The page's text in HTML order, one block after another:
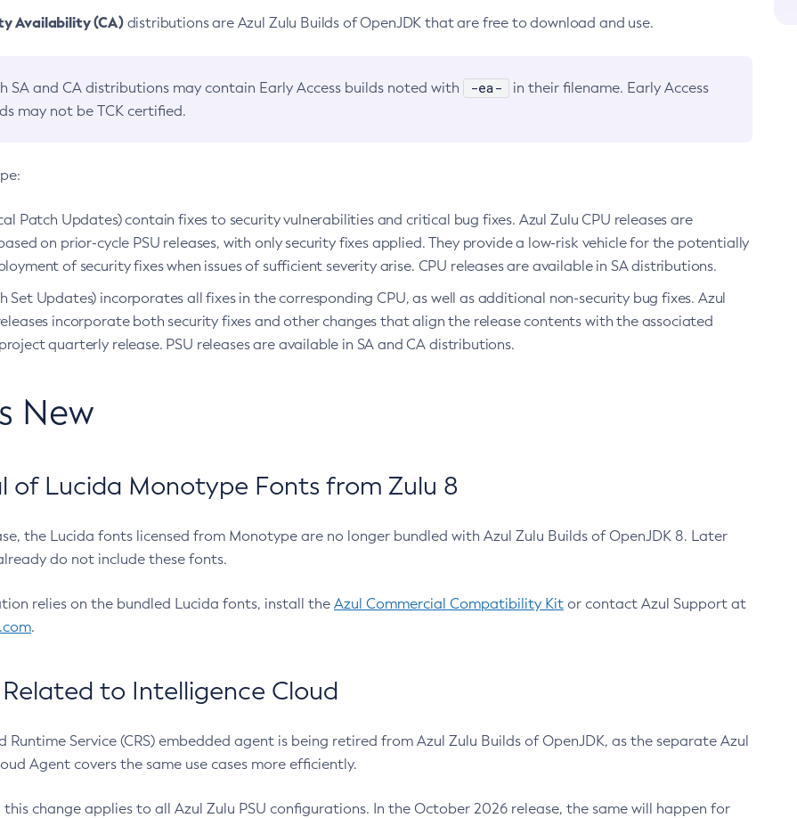
Availability (CA)distributions are Azul Zulu Builds of OpenJDK that are free to download and use.
SA and CA distributions may contain Early Access builds noted with -ea-
in their filename. Early Access
may not be TCK certified.
Patch Updates) contain fixes to security vulnerabilities and critical bug fixes. Azul Zulu CPU releases are
on prior-cycle PSU releases, with only security fixes applied. They provide a low-risk vehicle for the potentially
of security fixes when issues of sufficient severity arise. CPU releases are available in SA distributions.
Set Updates) incorporates all fixes in the corresponding CPU, as well as additional non-security bug fixes. Azul
incorporate both security fixes and other changes that align the release contents with the associated
quarterly release. PSU releases are available in SA and CA distributions.
New
of Lucida Monotype Fonts from Zulu 8
the Lucida fonts licensed from Monotype are no longer bundled with Azul Zulu Builds of OpenJDK 8. Later
do not include these fonts.
relies on the bundled Lucida fonts, install the Azul Commercial Compatibility Kit or contact Azul Support at
.
to Intelligence Cloud
Runtime Service (CRS) embedded agent is being retired from Azul Zulu Builds of OpenJDK, as the separate Azul
Agent covers the same use cases more efficiently.
this change applies to all Azul Zulu PSU configurations. In the October 2026 release, the same will happen for